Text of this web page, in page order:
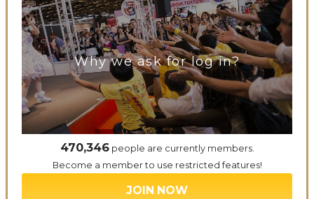
Why we ask for log in?
470,346people are currently members.
Become a member to use restricted features!
JOIN NOW